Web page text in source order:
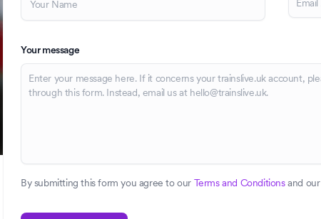
Your message
By submitting this form you agree to our Terms and Conditionsand our